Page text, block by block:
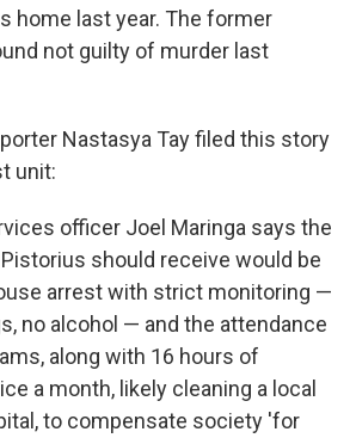
home last year. The former
not guilty of murder last
Nastasya Tay filed this story
unit:
officer Joel Maringa says the
should receive would be
arrest with strict monitoring —
no alcohol — and the attendance
along with 16 hours of
a month, likely cleaning a local
to compensate society 'for